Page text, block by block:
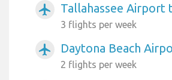
airplanemode_active Tallahassee Airport
3 flights per week
airplanemode_active Daytona Beach
2 flights per week